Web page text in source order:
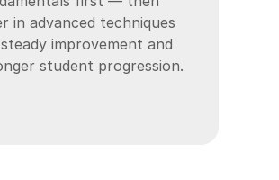
in advanced techniques
improvement and
student progression.